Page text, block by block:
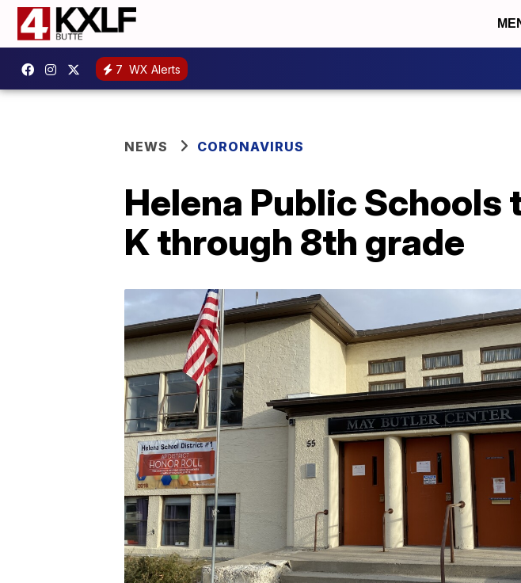
7 WX Alerts
NEWS CORONAVIRUS
Helena Public
K through 8th grade